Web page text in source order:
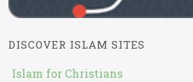
DISCOVER ISLAM SITES
Islam for Christians